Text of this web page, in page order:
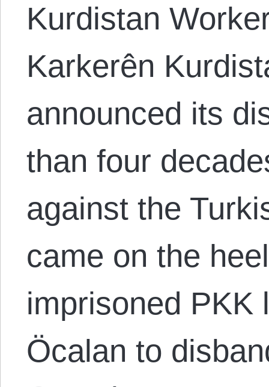
Kurdistan
Karkerên
announced its
than four
against the
came on the
imprisoned PKK
Öcalan to